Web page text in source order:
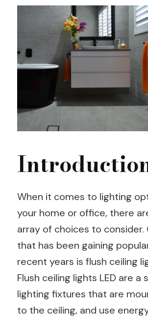
When it comes to lighting
your home or office, there
array of choices to consider.
that has been gaining
recent years is flush ceiling
Flush ceiling lights LED are a
lighting fixtures that are
to the ceiling, and use